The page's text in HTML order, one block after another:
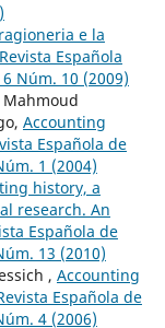
e la
Española
Núm. 10 (2009)
Accounting
Española de
1 (2004)
history, a
research. An
Española de
13 (2010)
, Accounting
Española de
4 (2006)